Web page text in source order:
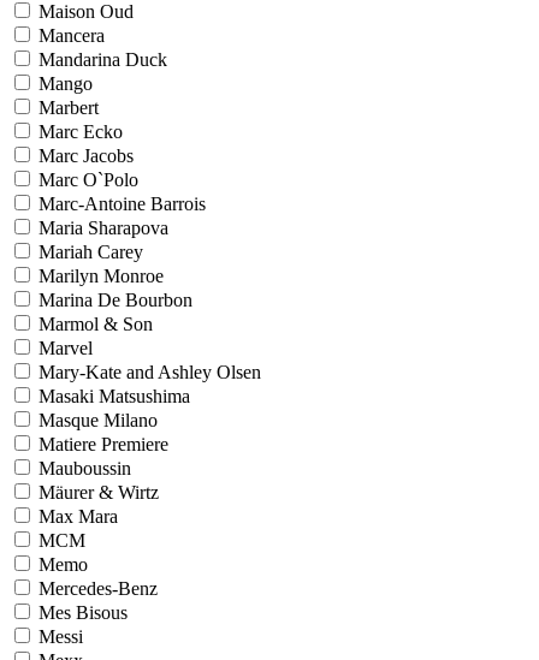
Maison Oud
Mancera
Mandarina Duck
Mango
Marbert
Marc Ecko
Marc Jacobs
Marc O`Polo
Marc-Antoine Barrois
Maria Sharapova
Mariah Carey
Marilyn Monroe
Marina De Bourbon
Marmol & Son
Marvel
Mary-Kate and Ashley Olsen
Masaki Matsushima
Masque Milano
Matiere Premiere
Mauboussin
Mäurer & Wirtz
Max Mara
MCM
Memo
Mercedes-Benz
Mes Bisous
Messi